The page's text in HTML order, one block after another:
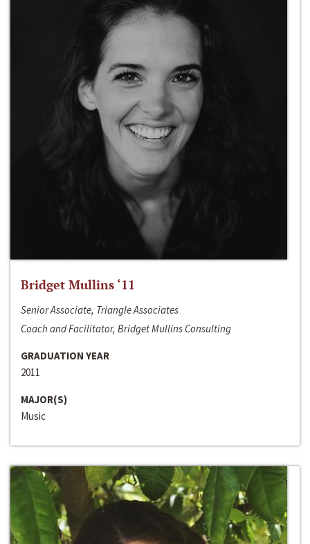
Bridget Mullins ‘11
Senior Associate, Triangle Associates
Coach and Facilitator, Bridget Mullins Consulting
GRADUATION YEAR
2011
MAJOR(S)
Music